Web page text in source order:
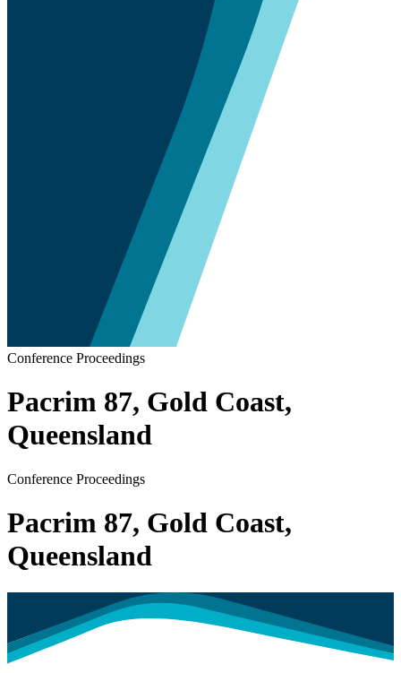
Conference Proceedings
Pacrim 87, Gold Coast,
Queensland
Conference Proceedings
Pacrim 87, Gold Coast,
Queensland